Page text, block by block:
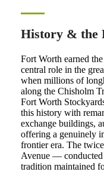
History & the
Fort Worth earned
central role in the
when millions of
along the Chisholm
Fort Worth
this history with
exchange buildings,
offering a genuinely
frontier era. The
Avenue —
tradition maintained